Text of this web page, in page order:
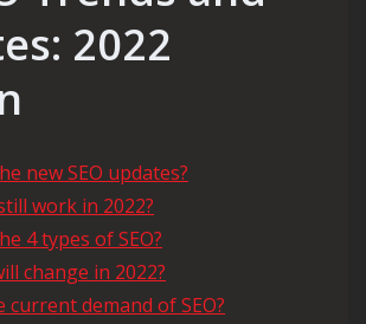
2022
new SEO updates?
work in 2022?
4 types of SEO?
change in 2022?
current demand of SEO?